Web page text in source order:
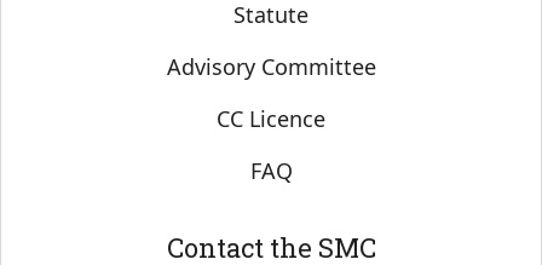
Statute
Advisory Committee
CC Licence
FAQ
Contact the SMC